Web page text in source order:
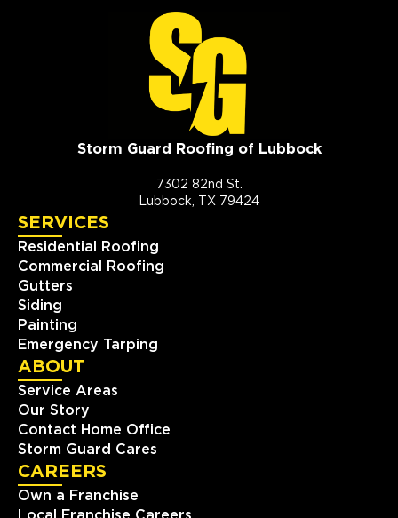
Storm Guard Roofing of Lubbock
7302 82nd St.
Lubbock, TX 79424
SERVICES
Residential Roofing
Commercial Roofing
Gutters
Siding
Painting
Emergency Tarping
ABOUT
Service Areas
Our Story
Contact Home Office
Storm Guard Cares
CAREERS
Own a Franchise